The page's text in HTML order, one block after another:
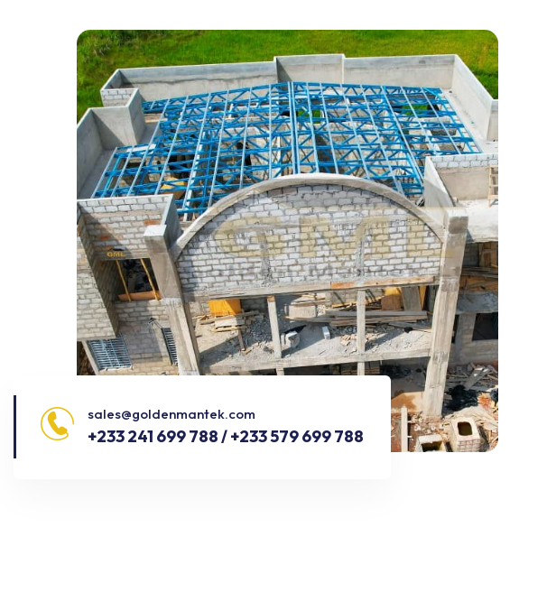
sales@goldenmantek.com
+233 241 699 788 / +233 579 699 788